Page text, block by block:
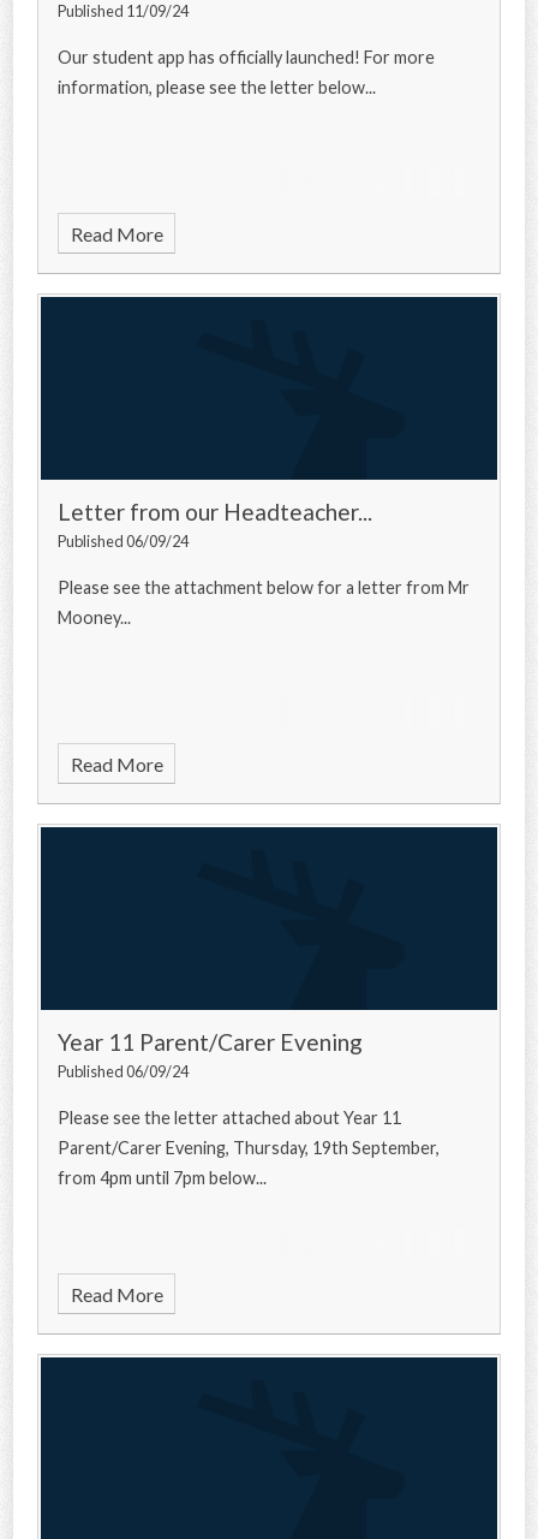
Published 11/09/24
Our student app has officially launched! For more
information, please see the letter below...
Read More
Letter from our Headteacher...
Published 06/09/24
Please see the attachment below for a letter from Mr
Mooney...
Read More
Year 11 Parent/Carer Evening
Published 06/09/24
Please see the letter attached about Year 11
Parent/Carer Evening, Thursday, 19th September,
from 4pm until 7pm below...
Read More